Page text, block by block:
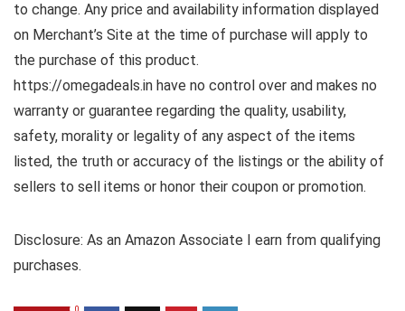
to change. Any price and availability information displayed
on Merchant’s Site at the time of purchase will apply to
the purchase of this product.
https://omegadeals.in have no control over and makes no
warranty or guarantee regarding the quality, usability,
safety, morality or legality of any aspect of the items
listed, the truth or accuracy of the listings or the ability of
sellers to sell items or honor their coupon or promotion.
Disclosure: As an Amazon Associate I earn from qualifying
purchases.